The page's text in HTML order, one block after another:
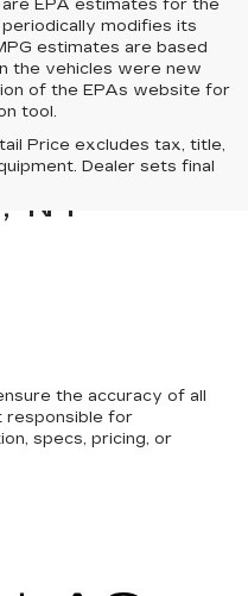
EPA estimates for the
modifies its
estimates are based
the vehicles were new
of the EPAs website for
tool.
Price excludes tax, title,
Dealer sets final
&
IN
NY
the accuracy of all
responsible for
specs, pricing, or